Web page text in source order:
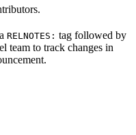
RELNOTES: tag followed by
team to track changes in